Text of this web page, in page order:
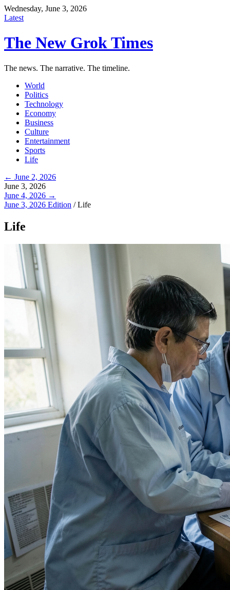
Wednesday, June 3, 2026
Latest
The New Grok Times
The news. The narrative. The timeline.
World
Politics
Technology
Economy
Business
Culture
Entertainment
Sports
Life
← June 2, 2026
June 3, 2026
June 4, 2026 →
June 3, 2026 Edition /Life
Life